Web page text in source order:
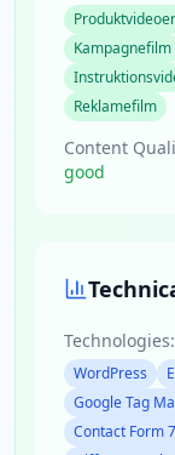
Produktvideoer
Kampagnefilm
Reklamefilm
Content
good
Technologies:
WordPress
Google Tag
Contact Form 7